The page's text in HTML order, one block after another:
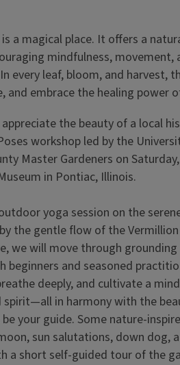
a magical place. It offers a
mindfulness, movement,
every leaf, bloom, and harvest,
and embrace the healing power
the beauty of a local
workshop led by the
Master Gardeners on
in Pontiac, Illinois.
yoga session on the
the gentle flow of the
we will move through
beginners and seasoned
deeply, and cultivate a
spirit—all in harmony with the
your guide. Some nature-
sun salutations, down dog,
a short self-guided tour of the